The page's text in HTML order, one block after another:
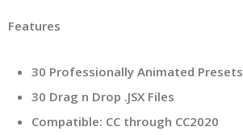
Features
30 Professionally Animated Presets
30 Drag n Drop .JSX Files
Compatible: CC through CC2020